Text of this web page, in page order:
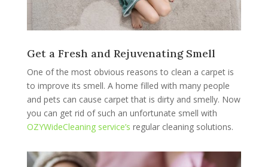
Get a Fresh and Rejuvenating Smell
One of the most obvious reasons to clean a carpet is
to improve its smell. A home filled with many people
and pets can cause carpet that is dirty and smelly. Now
you can get rid of such an unfortunate smell with
OZYWideCleaning service’s regular cleaning solutions.